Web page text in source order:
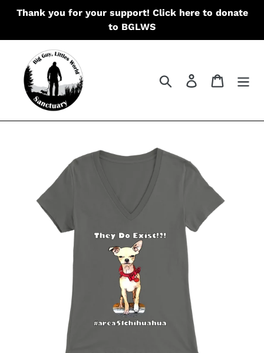
Thank you for your support! Click here to donate
to BGLWS
Search Log in Cart